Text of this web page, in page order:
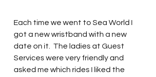
Each time we went to Sea World I
got a new wristband with a new
date on it.  The ladies at Guest
Services were very friendly and
asked me which rides I liked the